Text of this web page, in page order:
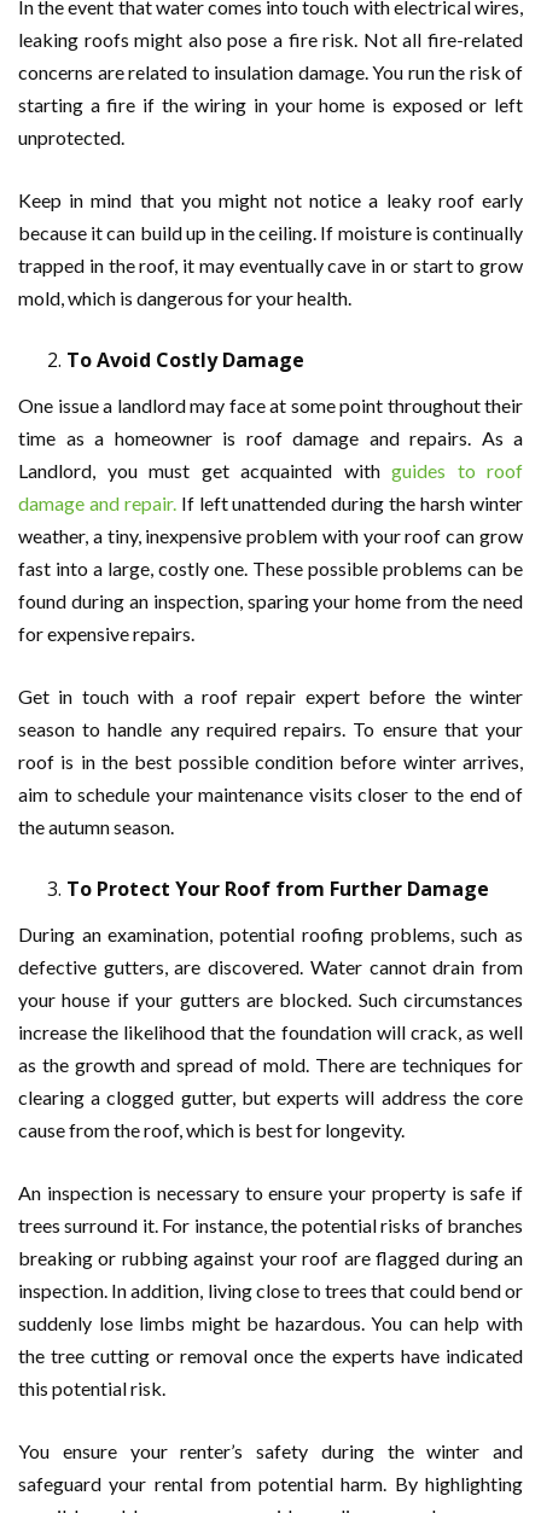
In the event that water comes into touch with electrical wires,
leaking roofs might also pose a fire risk. Not all fire-related
concerns are related to insulation damage. You run the risk of
starting a fire if the wiring in your home is exposed or left
unprotected.
Keep in mind that you might not notice a leaky roof early
because it can build up in the ceiling. If moisture is continually
trapped in the roof, it may eventually cave in or start to grow
mold, which is dangerous for your health.
To Avoid Costly Damage
One issue a landlord may face at some point throughout their
time as a homeowner is roof damage and repairs. As a
Landlord, you must get acquainted with guides to roof
damage and repair.If left unattended during the harsh winter
weather, a tiny, inexpensive problem with your roof can grow
fast into a large, costly one. These possible problems can be
found during an inspection, sparing your home from the need
for expensive repairs.
Get in touch with a roof repair expert before the winter
season to handle any required repairs. To ensure that your
roof is in the best possible condition before winter arrives,
aim to schedule your maintenance visits closer to the end of
the autumn season.
To Protect Your Roof from Further Damage
During an examination, potential roofing problems, such as
defective gutters, are discovered. Water cannot drain from
your house if your gutters are blocked. Such circumstances
increase the likelihood that the foundation will crack, as well
as the growth and spread of mold. There are techniques for
clearing a clogged gutter, but experts will address the core
cause from the roof, which is best for longevity.
An inspection is necessary to ensure your property is safe if
trees surround it. For instance, the potential risks of branches
breaking or rubbing against your roof are flagged during an
inspection. In addition, living close to trees that could bend or
suddenly lose limbs might be hazardous. You can help with
the tree cutting or removal once the experts have indicated
this potential risk.
You ensure your renter’s safety during the winter and
safeguard your rental from potential harm. By highlighting